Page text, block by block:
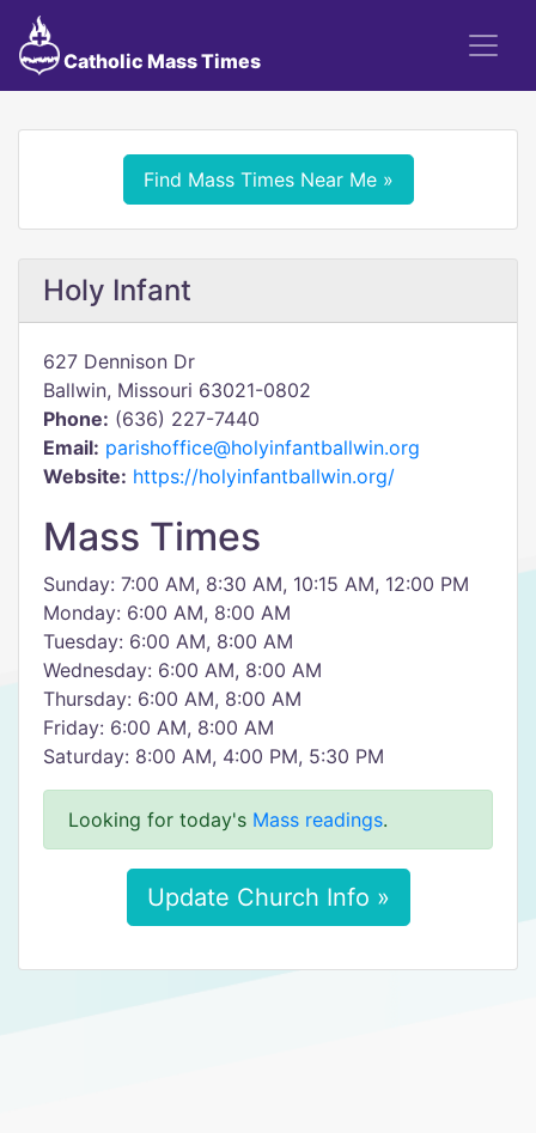
Catholic Mass Times
Find Mass Times Near Me »
Holy Infant
627 Dennison Dr
Ballwin, Missouri 63021-0802
Phone: (636) 227-7440
Email: parishoffice@holyinfantballwin.org
Website: https://holyinfantballwin.org/
Mass Times
Sunday: 7:00 AM, 8:30 AM, 10:15 AM, 12:00 PM
Monday: 6:00 AM, 8:00 AM
Tuesday: 6:00 AM, 8:00 AM
Wednesday: 6:00 AM, 8:00 AM
Thursday: 6:00 AM, 8:00 AM
Friday: 6:00 AM, 8:00 AM
Saturday: 8:00 AM, 4:00 PM, 5:30 PM
Looking for today's Mass readings.
Update Church Info »